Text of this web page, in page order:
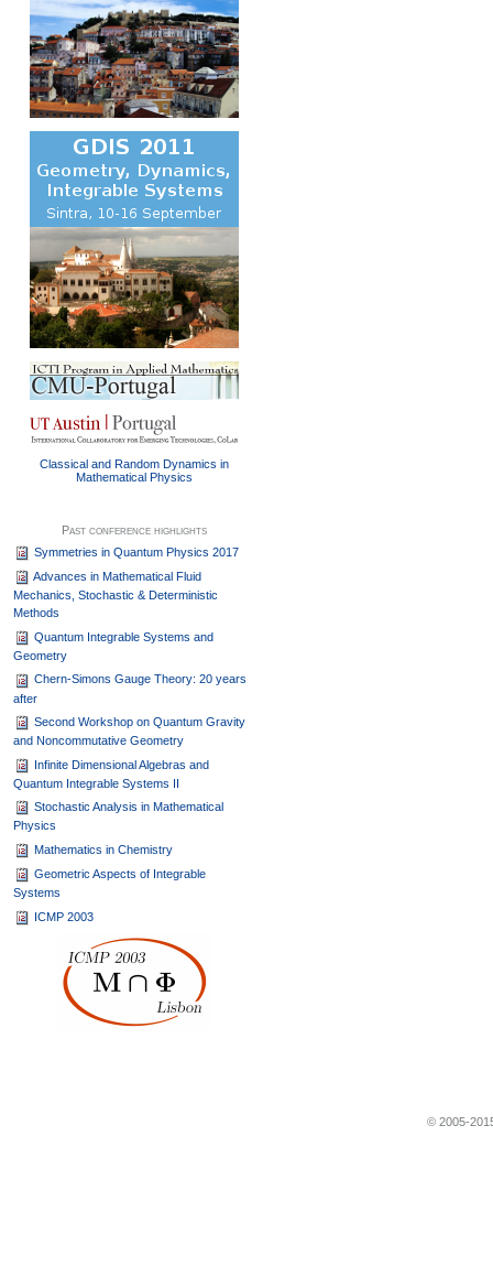
Classical and Random Dynamics in
Mathematical Physics
Past conference highlights
Symmetries in Quantum Physics 2017
Advances in Mathematical Fluid
Mechanics, Stochastic & Deterministic
Methods
Quantum Integrable Systems and
Geometry
Chern-Simons Gauge Theory: 20 years
after
Second Workshop on Quantum Gravity
and Noncommutative Geometry
Infinite Dimensional Algebras and
Quantum Integrable Systems II
Stochastic Analysis in Mathematical
Physics
Mathematics in Chemistry
Geometric Aspects of Integrable
Systems
ICMP 2003
© 2005-